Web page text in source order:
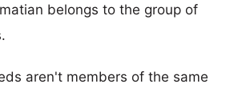
belongs to the group of
aren't members of the same